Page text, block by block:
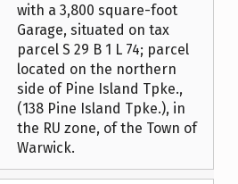
with a 3,800 square-foot
Garage, situated on tax
parcel S 29 B 1 L 74; parcel
located on the northern
side of Pine Island Tpke.,
(138 Pine Island Tpke.), in
the RU zone, of the Town of
Warwick.